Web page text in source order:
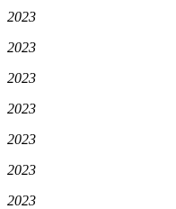
2023
2023
2023
2023
2023
2023
2023